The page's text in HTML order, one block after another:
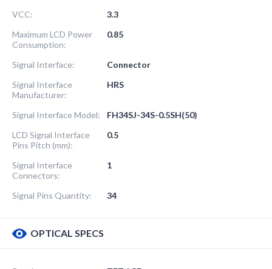
VCC:
3.3
Maximum LCD Power
Consumption:
0.85
Signal Interface:
Connector
Signal Interface
Manufacturer:
HRS
Signal Interface Model:
FH34SJ-34S-0.5SH(50)
LCD Signal Interface
Pins Pitch (mm):
0.5
Signal Interface
Connectors:
1
Signal Pins Quantity: 34
OPTICAL SPECS